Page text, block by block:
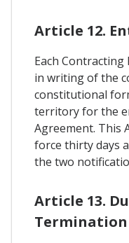
Article 12.
Each
in writing of the
constitutional
territory for the
Agreement. This
force thirty days
the two
Article 13.
Termination